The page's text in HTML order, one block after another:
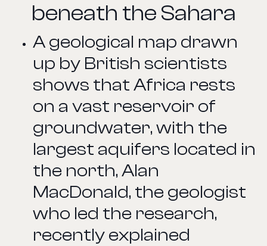
beneath the Sahara
A geological map drawn
up by British scientists
shows that Africa rests
on a vast reservoir of
groundwater, with the
largest aquifers located in
the north, Alan
MacDonald, the geologist
who led the research,
recently explained